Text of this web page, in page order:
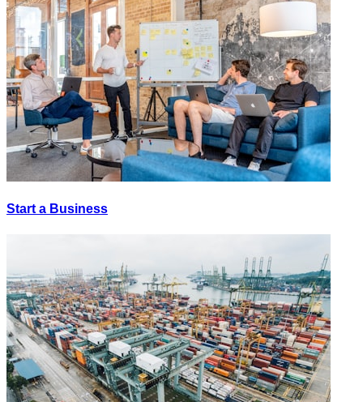
Start a Business